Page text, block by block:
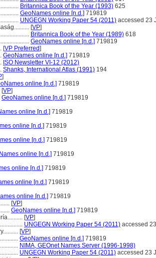
Britannica Book of the Year (1993) 625
GeoNames online [n.d.] 719819
UNGEGN Working Paper 54 (2011) accessed 23
[VP]
Britannica Book of the Year (1989) 618
GeoNames online [n.d.] 719819
[VP Preferred]
GeoNames online [n.d.] 719819
ISO Newsletter VI-12 (2012)
Shanks, International Atlas (1991) 194
]
online [n.d.] 719819
[VP]
GeoNames online [n.d.] 719819
online [n.d.] 719819
online [n.d.] 719819
online [n.d.] 719819
online [n.d.] 719819
online [n.d.] 719819
online [n.d.] 719819
online [n.d.] 719819
[VP]
GeoNames online [n.d.] 719819
[VP]
UNGEGN Working Paper 54 (2011) accessed
[VP]
GeoNames online [n.d.] 719819
NIMA, GEOnet Names Server (1996-1998)
UNGEGN Working Paper 54 (2011) accessed 23